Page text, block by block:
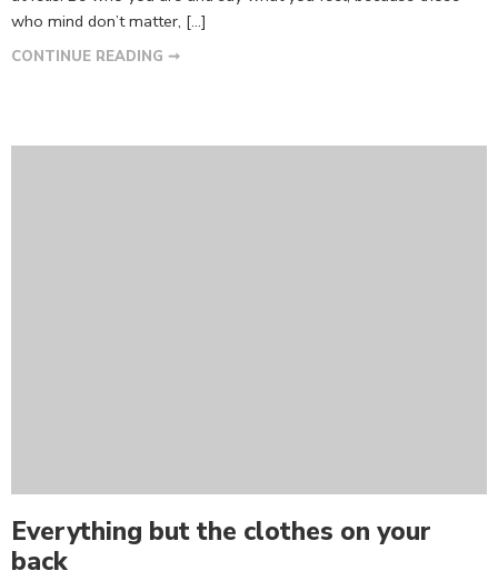
who mind don’t matter, [...]
CONTINUE READING ➞
Everything but the clothes on your
back